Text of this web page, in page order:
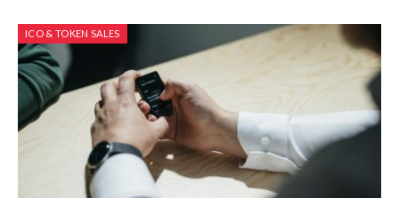
ICO & TOKEN SALES